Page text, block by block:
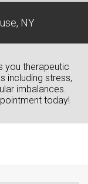
NY
you therapeutic
including stress,
imbalances.
today!